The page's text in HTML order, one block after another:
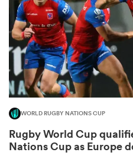
WORLD RUGBY NATIONS CUP
Rugby World Cup
Nations Cup as Europe